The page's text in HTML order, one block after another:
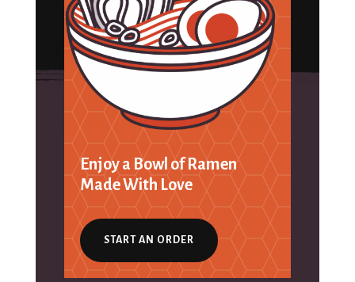
Enjoy a Bowl of Ramen
Made With Love
START AN ORDER